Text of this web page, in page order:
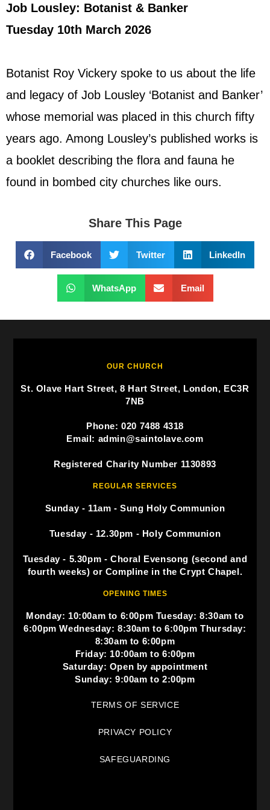
Job Lousley: Botanist & Banker
Tuesday 10th March 2026
Botanist Roy Vickery spoke to us about the life
and legacy of Job Lousley ‘Botanist and Banker’
whose memorial was placed in this church fifty
years ago. Among Lousley’s published works is
a booklet describing the flora and fauna he
found in bombed city churches like ours.
Share This Page
Facebook Twitter LinkedIn
WhatsApp Email
OUR CHURCH
St. Olave Hart Street, 8 Hart Street, London, EC3R
7NB
Phone: 020 7488 4318
Email: admin@saintolave.com
Registered Charity Number 1130893
REGULAR SERVICES
Sunday - 11am - Sung Holy Communion
Tuesday - 12.30pm - Holy Communion
Tuesday - 5.30pm - Choral Evensong (second and
fourth weeks) or Compline in the Crypt Chapel.
OPENING TIMES
Monday: 10:00am to 6:00pm Tuesday: 8:30am to
6:00pm Wednesday: 8:30am to 6:00pm Thursday:
8:30am to 6:00pm
Friday: 10:00am to 6:00pm
Saturday: Open by appointment
Sunday: 9:00am to 2:00pm
TERMS OF SERVICE
PRIVACY POLICY
SAFEGUARDING